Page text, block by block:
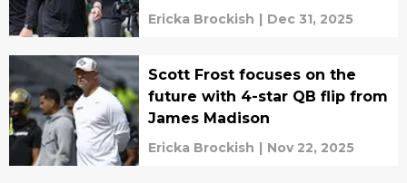
Ericka Brockish | Dec 31, 2025
Scott Frost focuses on the
future with 4-star QB flip from
James Madison
Ericka Brockish | Nov 22, 2025